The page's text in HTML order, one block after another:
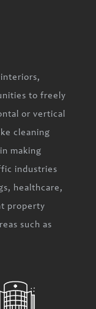
to freely
or vertical
cleaning
making
industries
healthcare,
property
such as